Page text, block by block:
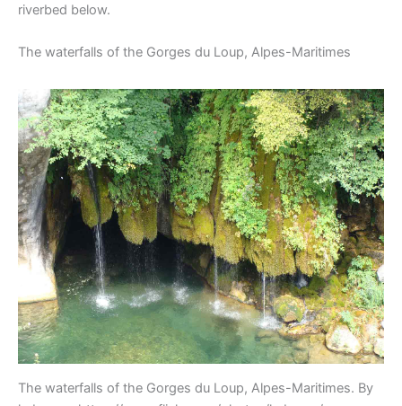
riverbed below.
The waterfalls of the Gorges du Loup, Alpes-Maritimes
The waterfalls of the Gorges du Loup, Alpes-Maritimes. By